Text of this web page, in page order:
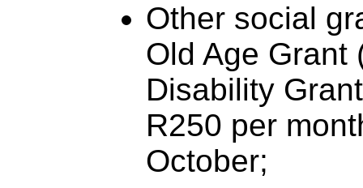
Other social
Old Age Grant
Disability
R250 per
October;